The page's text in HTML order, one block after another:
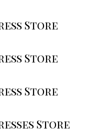
Store
Store
Store
Store